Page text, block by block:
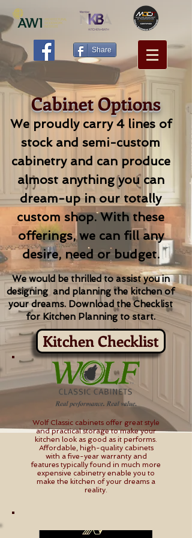
Share
Cabinet Options
We proudly carry 4 lines of
stock and semi-custom
cabinetry and can produce
almost anything you can
dream-up in our totally
custom shop. With these
offerings, we can fill any
desire, need or budget.
We would be thrilled to assist you in
designing and planning the kitchen of
your dreams. Download the Checklist
for Kitchen Planning to start.
Kitchen Checklist
Wolf Classic cabinets offer great style
and practical storage to make your
kitchen look as good as it performs.
Affordable, high-quality cabinets
with a five-year warranty and
features typically found in much more
expensive cabinetry enable you to
make the kitchen of your dreams a
reality.